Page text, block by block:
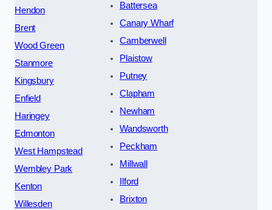
Hendon
Brent
Wood Green
Stanmore
Kingsbury
Enfield
Haringey
Edmonton
West Hampstead
Wembley Park
Kenton
Willesden
Battersea
Canary Wharf
Camberwell
Plaistow
Putney
Clapham
Newham
Wandsworth
Peckham
Millwall
Ilford
Brixton